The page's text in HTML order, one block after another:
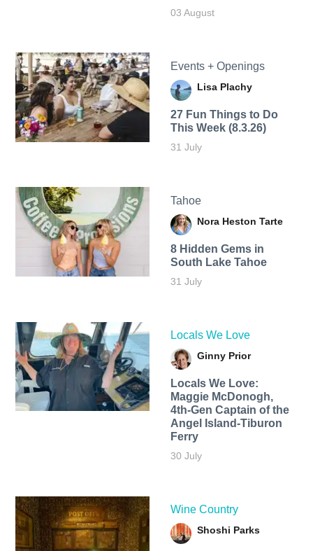
03 August
Events + Openings
Lisa Plachy
27 Fun Things to Do
This Week (8.3.26)
31 July
Tahoe
Nora Heston Tarte
8 Hidden Gems in
South Lake Tahoe
31 July
Locals We Love
Ginny Prior
Locals We Love:
Maggie McDonogh,
4th-Gen Captain of the
Angel Island-Tiburon
Ferry
30 July
Wine Country
Shoshi Parks